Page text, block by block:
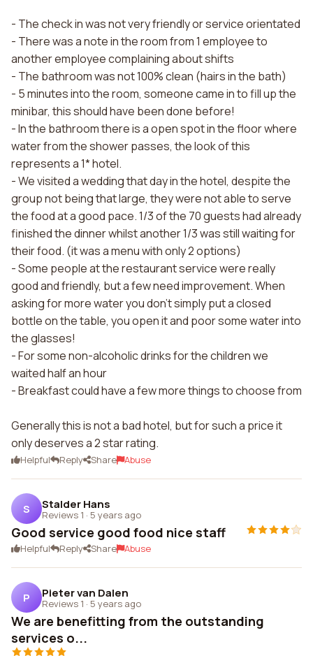
- The check in was not very friendly or service orientated
- There was a note in the room from 1 employee to
another employee complaining about shifts
- The bathroom was not 100% clean (hairs in the bath)
- 5 minutes into the room, someone came in to fill up the
minibar, this should have been done before!
- In the bathroom there is a open spot in the floor where
water from the shower passes, the look of this
represents a 1* hotel.
- We visited a wedding that day in the hotel, despite the
group not being that large, they were not able to serve
the food at a good pace. 1/3 of the 70 guests had already
finished the dinner whilst another 1/3 was still waiting for
their food. (it was a menu with only 2 options)
- Some people at the restaurant service were really
good and friendly, but a few need improvement. When
asking for more water you don't simply put a closed
bottle on the table, you open it and poor some water into
the glasses!
- For some non-alcoholic drinks for the children we
waited half an hour
- Breakfast could have a few more things to choose from
Generally this is not a bad hotel, but for such a price it
only deserves a 2 star rating.
Helpful Reply Share Abuse
S Stalder Hans
Reviews 1 · 5 years ago
Good service good food nice staff
Helpful Reply Share Abuse
P Pieter van Dalen
Reviews 1 · 5 years ago
We are benefitting from the outstanding
services o...